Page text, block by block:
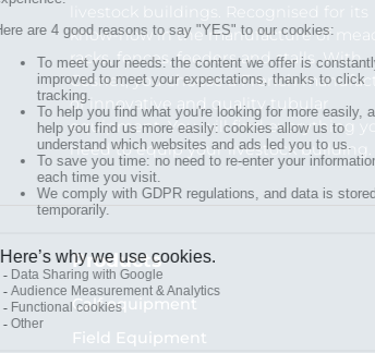
livestock buildings. Recognised for its
know-how in the manufacture of
racks, fences, feeders and stalls. With
Cosnet, you choose a French
of innovative and quality tubular
equipment. You will find everything
need to equip your livestock building.
Products
Calf equipment
Field Equipment